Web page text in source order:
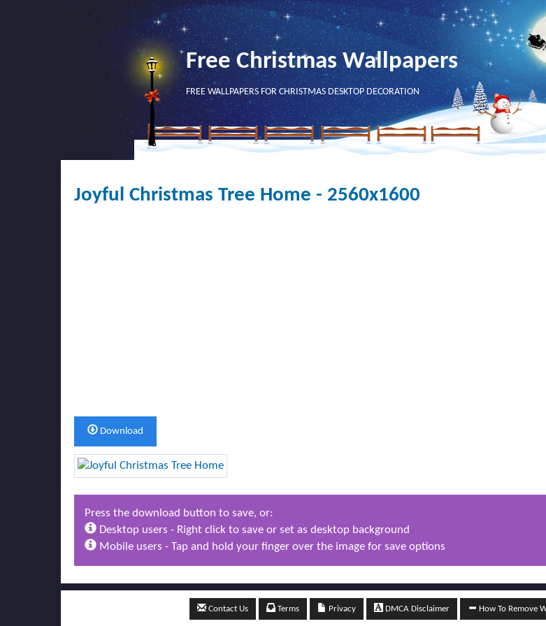
Free Christmas Wallpapers
FREE WALLPAPERS FOR CHRISTMAS DESKTOP DECORATION
Joyful Christmas Tree Home - 2560x1600
Download
Press the download button to save, or:
Desktop users - Right click to save or set as desktop background
Mobile users - Tap and hold your finger over the image for save options
Contact Us Terms Privacy DMCA Disclaimer How To Remove